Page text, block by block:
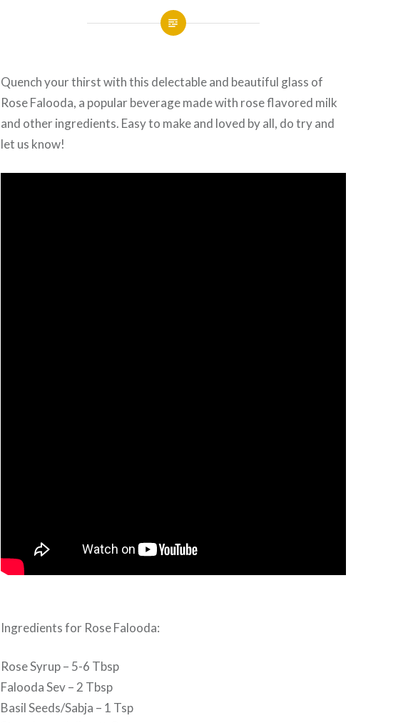
Quench your thirst with this delectable and beautiful glass of
RoseFalooda, a popular beverage made with roseflavored milk
and other ingredients. Easy to make and loved by all, do try and
let us know!
Ingredients for Rose Falooda:
Rose Syrup – 5-6 Tbsp
Falooda Sev – 2 Tbsp
Basil Seeds/Sabja – 1 Tsp